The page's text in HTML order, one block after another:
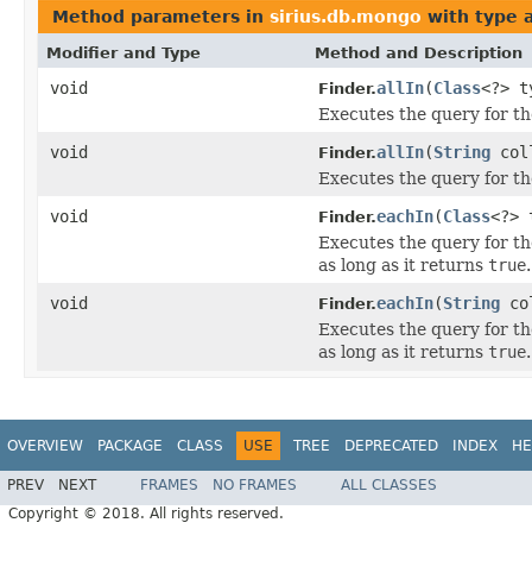
Method parameters in sirius.db.mongo with type
Modifier and Type Method and Description
void Finder.allIn(Class<?>
Executes the query for
void
Finder.allIn(String
Executes the query for
void
Finder.eachIn(Class
Executes the query for
as long as it returns true.
void
Finder.eachIn(String
Executes the query for
as long as it returns true.
OVERVIEW PACKAGE CLASS USE TREE DEPRECATED INDEX
PREV NEXT FRAMES NO FRAMES
ALL CLASSES
Copyright © 2018. All rights reserved.